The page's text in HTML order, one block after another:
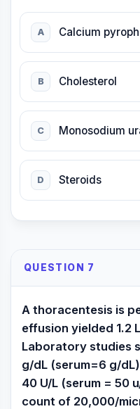
A Calcium
B Cholesterol
C Monosodium
D Steroids
QUESTION 7
A thoracentesis is
effusion yielded 1.2
Laboratory studies
g/dL (serum=6 g/
40 U/L (serum = 50
count of 20,000/